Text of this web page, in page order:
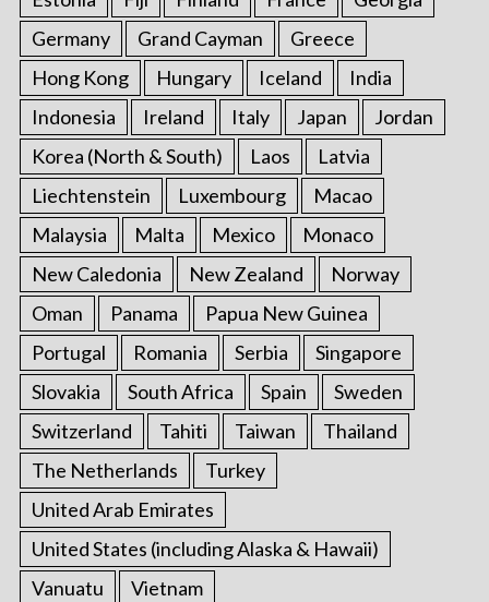
Germany
Grand Cayman
Greece
Hong Kong
Hungary Iceland
India
Indonesia
Ireland Italy Japan
Jordan
Korea (North & South)
Laos
Latvia
Liechtenstein
Luxembourg
Macao
Malaysia
Malta Mexico
Monaco
New Caledonia
New Zealand
Norway
Oman
Panama
Papua New Guinea
Portugal
Romania Serbia
Singapore
Slovakia
South Africa Spain
Sweden
Switzerland
Tahiti Taiwan
Thailand
The Netherlands
Turkey
United Arab Emirates
United States (including Alaska & Hawaii)
Vanuatu
Vietnam